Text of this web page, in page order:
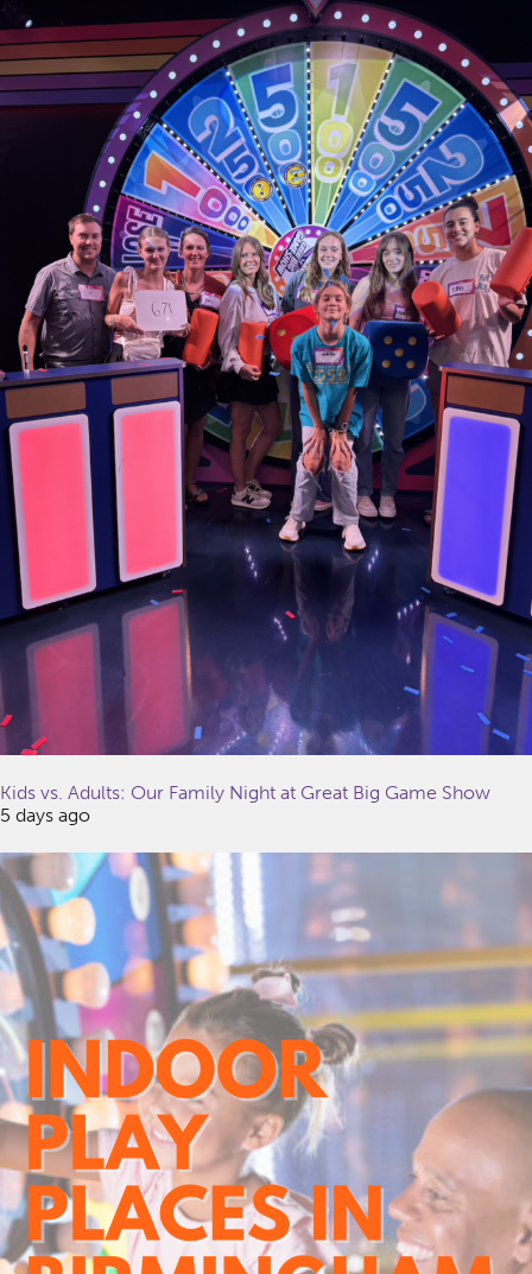
Kids vs. Adults: Our Family Night at Great Big Game Show
5 days ago